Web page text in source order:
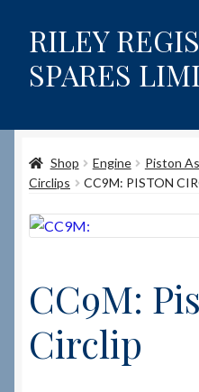
Skip
to
navigation
Skip
to
content
RILEY
SPARES
Content restricted
Help on using the Website
Shop
How to Order Spares
Shop Engine Piston
Circlips
CC9M: PISTON
CC9M:
Circlip